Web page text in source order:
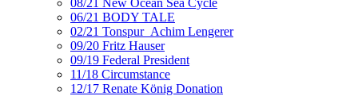
08/21 New Ocean Sea Cycle
06/21 BODY TALE
02/21 Tonspur_Achim Lengerer
09/20 Fritz Hauser
09/19 Federal President
11/18 Circumstance
12/17 Renate König Donation